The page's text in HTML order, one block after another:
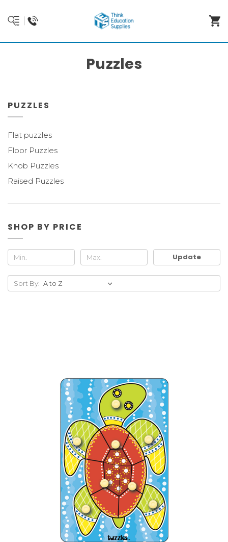
Puzzles
PUZZLES
Flat puzzles
Floor Puzzles
Knob Puzzles
Raised Puzzles
SHOP BY PRICE
Update
Sort By:
Add to Cart